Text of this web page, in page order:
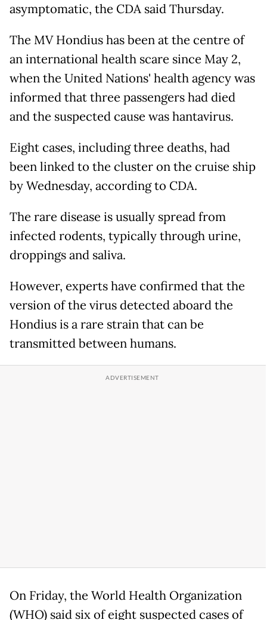
asymptomatic, the CDA said Thursday.
The MV Hondius has been at the centre of
an international health scare since May 2,
when the United Nations' health agency was
informed that three passengers had died
and the suspected cause was hantavirus.
Eight cases, including three deaths, had
been linked to the cluster on the cruise ship
by Wednesday, according to CDA.
The rare disease is usually spread from
infected rodents, typically through urine,
droppings and saliva.
However, experts have confirmed that the
version of the virus detected aboard the
Hondius is a rare strain that can be
transmitted between humans.
On Friday, the World Health Organization
(WHO) said six of eight suspected cases of